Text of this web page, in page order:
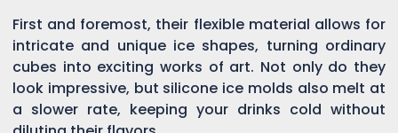
First and foremost, their flexible material allows for
intricate and unique ice shapes, turning ordinary
cubes into exciting works of art. Not only do they
look impressive, but silicone ice molds also melt at
a slower rate, keeping your drinks cold without